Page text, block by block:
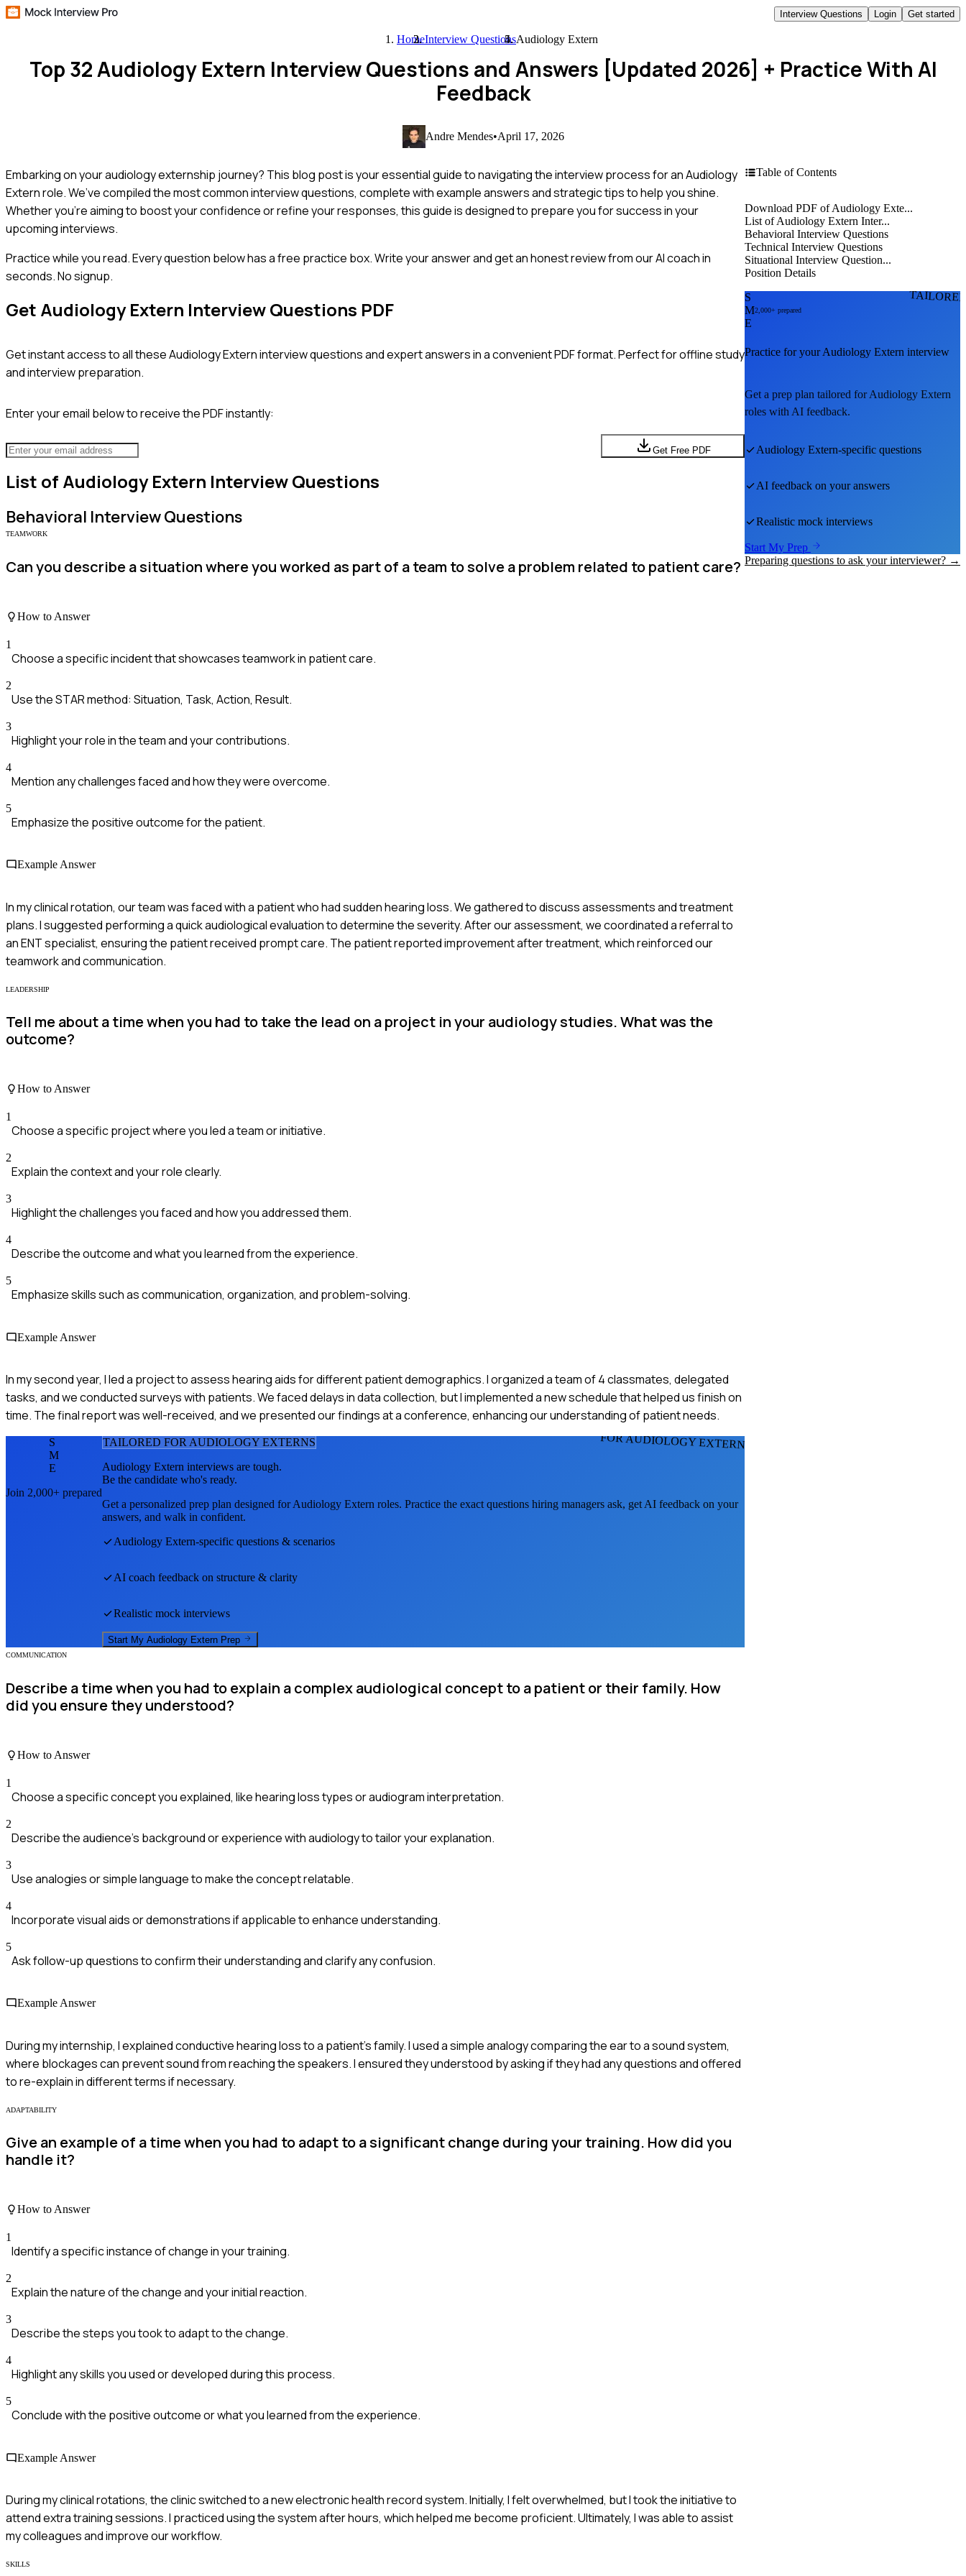
Interview Questions Login Get started
HomeInterview QuestionsAudiology Extern
Top 32 Audiology Extern Interview Questions and Answers [Updated 2026] + Practice With AI
Feedback
Andre Mendes•April 17, 2026
Embarking on your audiology externship journey? This blog post is your essential guide to navigating the interview process for an Audiology
Extern role. We’ve compiled the most common interview questions, complete with example answers and strategic tips to help you shine.
Whether you're aiming to boost your confidence or refine your responses, this guide is designed to prepare you for success in your
upcoming interviews.
Practice while you read.Every question below has a free practice box. Write your answer and get an honest review from our AI coach in
seconds. No signup.
Get Audiology Extern Interview Questions PDF
Get instant access to all theseAudiology Externinterview questions and expert answers in a convenient PDF format. Perfect for offline study
and interview preparation.
Enter your email below to receive the PDF instantly:
Get Free PDF
List of Audiology Extern Interview Questions
Behavioral Interview Questions
TEAMWORK
Can you describe a situation where you worked as part of a team to solve a problem related to patient care?
How to Answer
1
Choose a specific incident that showcases teamwork in patient care.
2
Use the STAR method: Situation, Task, Action, Result.
3
Highlight your role in the team and your contributions.
4
Mention any challenges faced and how they were overcome.
5
Emphasize the positive outcome for the patient.
Example Answer
In my clinical rotation, our team was faced with a patient who had sudden hearing loss. We gathered to discuss assessments and treatment
plans. I suggested performing a quick audiological evaluation to determine the severity. After our assessment, we coordinated a referral to
an ENT specialist, ensuring the patient received prompt care. The patient reported improvement after treatment, which reinforced our
teamwork and communication.
LEADERSHIP
Tell me about a time when you had to take the lead on a project in your audiology studies. What was the
outcome?
How to Answer
1
Choose a specific project where you led a team or initiative.
2
Explain the context and your role clearly.
3
Highlight the challenges you faced and how you addressed them.
4
Describe the outcome and what you learned from the experience.
5
Emphasize skills such as communication, organization, and problem-solving.
Example Answer
In my second year, I led a project to assess hearing aids for different patient demographics. I organized a team of 4 classmates, delegated
tasks, and we conducted surveys with patients. We faced delays in data collection, but I implemented a new schedule that helped us finish on
time. The final report was well-received, and we presented our findings at a conference, enhancing our understanding of patient needs.
FOR AUDIOLOGY EXTERNS
S
M
E
Join 2,000+ prepared
TAILORED FOR AUDIOLOGY EXTERNS
Audiology Extern interviews are tough.
Be the candidate who's ready.
Get a personalized prep plan designed forAudiology Extern roles. Practice the exact questions hiring managers ask, get AI feedback on your
answers, and walk in confident.
Audiology Extern-specific questions & scenarios
AI coach feedback on structure & clarity
Realistic mock interviews
Start My Audiology Extern Prep
COMMUNICATION
Describe a time when you had to explain a complex audiological concept to a patient or their family. How
did you ensure they understood?
How to Answer
1
Choose a specific concept you explained, like hearing loss types or audiogram interpretation.
2
Describe the audience's background or experience with audiology to tailor your explanation.
3
Use analogies or simple language to make the concept relatable.
4
Incorporate visual aids or demonstrations if applicable to enhance understanding.
5
Ask follow-up questions to confirm their understanding and clarify any confusion.
Example Answer
During my internship, I explained conductive hearing loss to a patient's family. I used a simple analogy comparing the ear to a sound system,
where blockages can prevent sound from reaching the speakers. I ensured they understood by asking if they had any questions and offered
to re-explain in different terms if necessary.
ADAPTABILITY
Give an example of a time when you had to adapt to a significant change during your training. How did you
handle it?
How to Answer
1
Identify a specific instance of change in your training.
2
Explain the nature of the change and your initial reaction.
3
Describe the steps you took to adapt to the change.
4
Highlight any skills you used or developed during this process.
5
Conclude with the positive outcome or what you learned from the experience.
Example Answer
During my clinical rotations, the clinic switched to a new electronic health record system. Initially, I felt overwhelmed, but I took the initiative to
attend extra training sessions. I practiced using the system after hours, which helped me become proficient. Ultimately, I was able to assist
my colleagues and improve our workflow.
SKILLS
Table of Contents
Download PDF of Audiology Exte...
List of Audiology Extern Inter...
Behavioral Interview Questions
Technical Interview Questions
Situational Interview Question...
Position Details
S
M
E
2,000+ prepared
Practice for yourAudiology Extern interview
Get a prep plan tailored forAudiology Extern
roles with AI feedback.
Audiology Extern-specific questions
AI feedback on your answers
Realistic mock interviews
Start My Prep
Preparing questions to ask your interviewer? →